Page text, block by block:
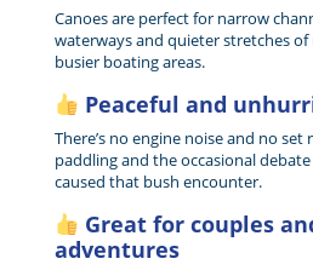
Canoes are perfect for narrow
waterways and quieter stretches
busier boating areas.
Peaceful and
There’s no engine noise and no set
paddling and the occasional
caused that bush encounter.
Great for couples
adventures